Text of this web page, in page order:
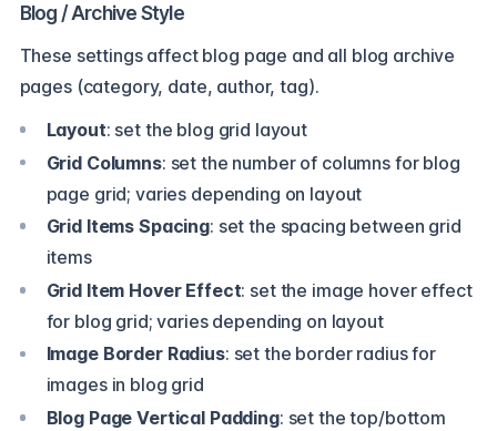
Blog / Archive Style
These settings affect blog page and all blog archive
pages (category, date, author, tag).
Layout: set the blog grid layout
Grid Columns: set the number of columns for blog
page grid; varies depending on layout
Grid Items Spacing: set the spacing between grid
items
Grid Item Hover Effect: set the image hover effect
for blog grid; varies depending on layout
Image Border Radius: set the border radius for
images in blog grid
Blog Page Vertical Padding: set the top/bottom